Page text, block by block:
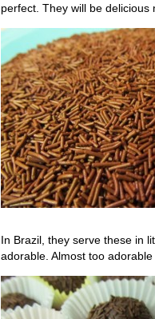
perfect. They will be delicious
In Brazil, they serve these in
adorable. Almost too